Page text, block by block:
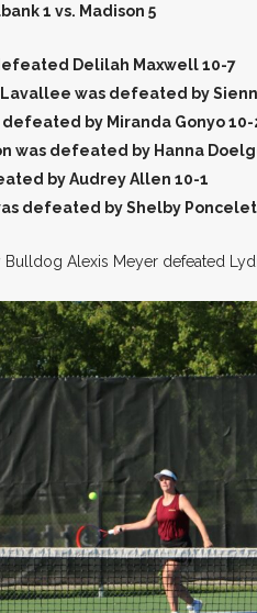
1 vs. Madison 5
Delilah Maxwell 10-7
was defeated by
defeated by Miranda Gonyo 10-
was defeated by Hanna
by Audrey Allen 10-1
defeated by Shelby
Bulldog Alexis Meyer defeated